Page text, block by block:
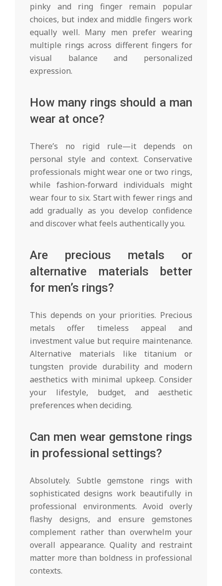
pinky and ring finger remain popular
choices, but index and middle fingers work
equally well. Many men prefer wearing
multiple rings across different fingers for
visual balance and personalized
expression.
How many rings should a man
wear at once?
There’s no rigid rule—it depends on
personal style and context. Conservative
professionals might wear one or two rings,
while fashion-forward individuals might
wear four to six. Start with fewer rings and
add gradually as you develop confidence
and discover what feels authentically you.
Are precious metals or
alternative materials better
for men’s rings?
This depends on your priorities. Precious
metals offer timeless appeal and
investment value but require maintenance.
Alternative materials like titanium or
tungsten provide durability and modern
aesthetics with minimal upkeep. Consider
your lifestyle, budget, and aesthetic
preferences when deciding.
Can men wear gemstone rings
in professional settings?
Absolutely. Subtle gemstone rings with
sophisticated designs work beautifully in
professional environments. Avoid overly
flashy designs, and ensure gemstones
complement rather than overwhelm your
overall appearance. Quality and restraint
matter more than boldness in professional
contexts.